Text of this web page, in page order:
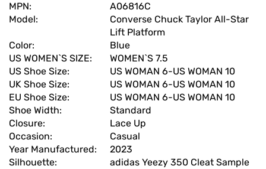
MPN:
A06816C
Model:
Converse Chuck Taylor All-Star
Lift Platform
Color:
Blue
US WOMEN`S SIZE:
WOMEN`S 7.5
US Shoe Size:
US WOMAN 6-US WOMAN 10
UK Shoe Size:
US WOMAN 6-US WOMAN 10
EU Shoe Size:
US WOMAN 6-US WOMAN 10
Shoe Width:
Standard
Closure:
Lace Up
Occasion:
Casual
Year Manufactured:
2023
Silhouette:
adidas Yeezy 350 Cleat Sample